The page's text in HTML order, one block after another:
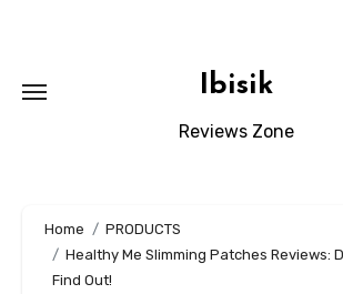
Ibisik
Reviews Zone
Home
PRODUCTS
Healthy Me Slimming Patches Reviews:
Find Out!